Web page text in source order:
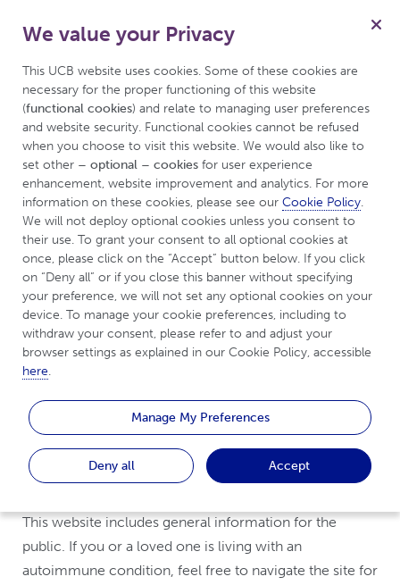
Menu
Welcome to
UCBCares™
An online resource for specific
conditions and treatments
This website includes general information for the
public. If you or a loved one is living with an
autoimmune condition, feel free to navigate the site for
We value your Privacy
This UCB website uses cookies. Some of these cookies are
necessary for the proper functioning of this website
(functional cookies) and relate to managing user preferences
and website security. Functional cookies cannot be refused
when you choose to visit this website. We would also like to
set other – optional – cookies for user experience
enhancement, website improvement and analytics. For more
information on these cookies, please see our Cookie Policy.
We will not deploy optional cookies unless you consent to
their use. To grant your consent to all optional cookies at
once, please click on the “Accept” button below. If you click
on “Deny all” or if you close this banner without specifying
your preference, we will not set any optional cookies on your
device. To manage your cookie preferences, including to
withdraw your consent, please refer to and adjust your
here.
Deny all
Manage My Preferences
Accept